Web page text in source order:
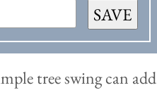
SAVE
tree swing can add